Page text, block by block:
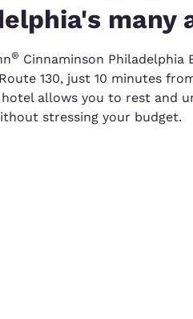
many
® Cinnaminson Philadelphia
130, just 10 minutes
allows you to rest and
stressing your budget.